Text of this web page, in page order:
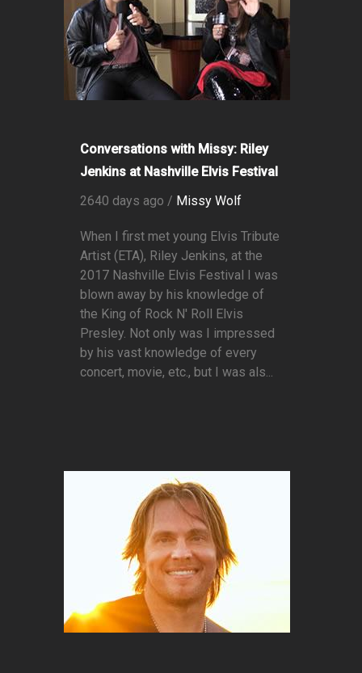
Conversations with Missy: Riley
Jenkins at Nashville Elvis Festival
2640 days ago / Missy Wolf
When I first met young Elvis Tribute
Artist (ETA), Riley Jenkins, at the
2017 Nashville Elvis Festival I was
blown away by his knowledge of
the King of Rock N' Roll Elvis
Presley. Not only was I impressed
by his vast knowledge of every
concert, movie, etc., but I was als...